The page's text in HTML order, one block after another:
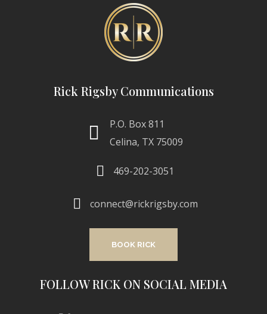
Rick Rigsby Communications
P.O. Box 811
Celina, TX 75009
469-202-3051
connect@rickrigsby.com
BOOK RICK
FOLLOW RICK ON SOCIAL MEDIA